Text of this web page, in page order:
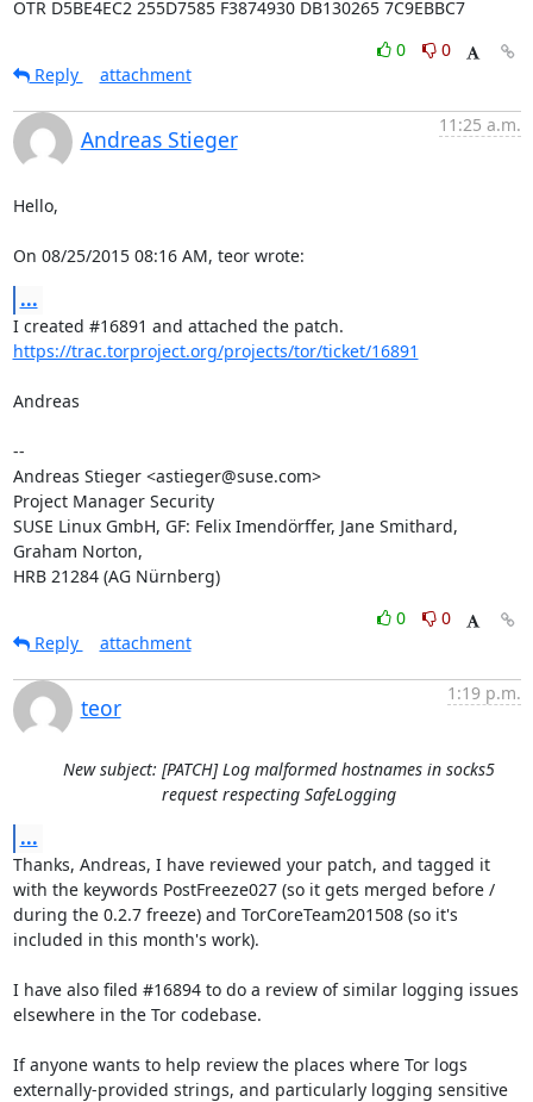
OTR D5BE4EC2 255D7585 F3874930 DB130265 7C9EBBC7
0
0
Reply
attachment
Andreas Stieger
11:25 a.m.
Hello,
On 08/25/2015 08:16 AM, teor wrote:
...
https://trac.torproject.org/projects/tor/ticket/16891
Andreas
--
Andreas Stieger <astieger@suse.com>
Project Manager Security
SUSE Linux GmbH, GF: Felix Imendörffer, Jane Smithard,
Graham Norton,
HRB 21284 (AG Nürnberg)
0
0
Reply
attachment
teor
1:19 p.m.
New subject: [PATCH] Log malformed hostnames in socks5
request respecting SafeLogging
...
Thanks, Andreas, I have reviewed your patch, and tagged it
with the keywords PostFreeze027 (so it gets merged before /
during the 0.2.7 freeze) and TorCoreTeam201508 (so it's
included in this month's work).
I have also filed #16894 to do a review of similar logging issues
elsewhere in the Tor codebase.
If anyone wants to help review the places where Tor logs
externally-provided strings, and particularly logging sensitive